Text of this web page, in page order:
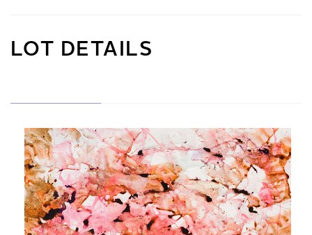
LOT DETAILS